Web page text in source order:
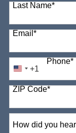
Last Name*
Email*
Phone*
United
States
+1
+1
ZIP Code*
did